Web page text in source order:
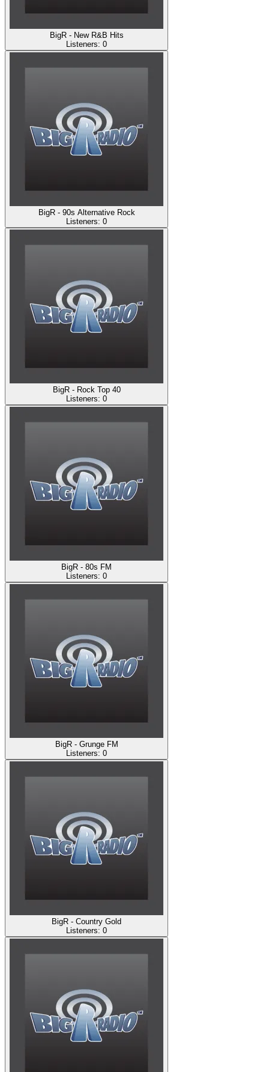
BigR - New R&B Hits
Listeners: 0
BigR - 90s Alternative Rock
Listeners: 0
BigR - Rock Top 40
Listeners: 0
BigR - 80s FM
Listeners: 0
BigR - Grunge FM
Listeners: 0
BigR - Country Gold
Listeners: 0